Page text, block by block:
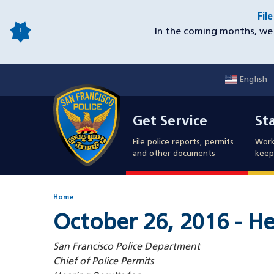
main
In the coming months,
English
Get Service
File police reports, permits
and other documents
Home
October 26, 2016 -
San Francisco Police Department
Chief of Police Permits